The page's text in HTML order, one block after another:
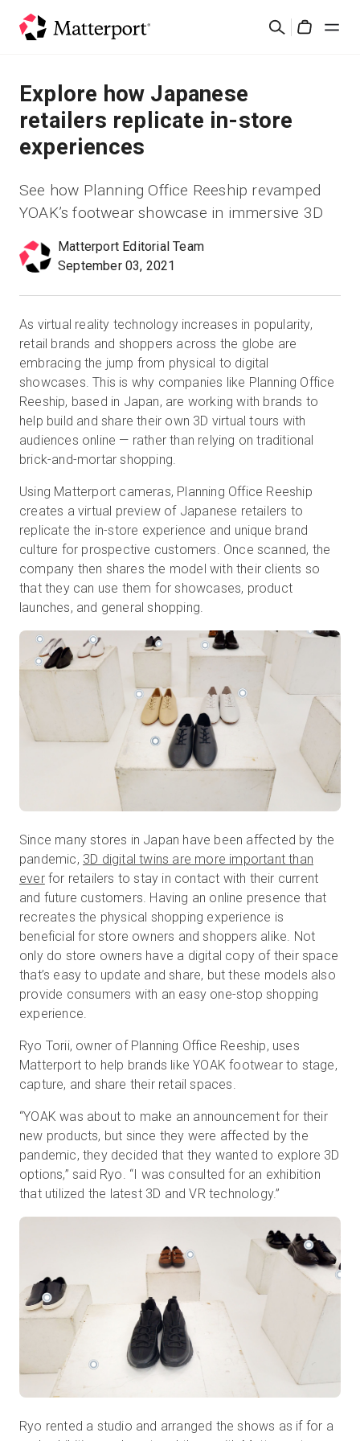
Cerca
Soluzioni
Prodotti
Risorse
Scopri le novità
Accedi
Prova gratuita
Vendite: +39 02 87045024
IT
Explore how Japanese
retailers replicate in-store
experiences
See how Planning Office Reeship revamped
YOAK’s footwear showcase in immersive 3D
Matterport Editorial Team
September 03, 2021
As virtual reality technology increases in popularity,
retail brands and shoppers across the globe are
embracing the jump from physical to digital
showcases. This is why companies like Planning Office
Reeship, based in Japan, are working with brands to
help build and share their own 3D virtual tours with
audiences online — rather than relying on traditional
brick-and-mortar shopping.
Using Matterport cameras, Planning Office Reeship
creates a virtual preview of Japanese retailers to
replicate the in-store experience and unique brand
culture for prospective customers. Once scanned, the
company then shares the model with their clients so
that they can use them for showcases, product
launches, and general shopping.
Since many stores in Japan have been affected by the
pandemic, 3D digital twins are more important than
everfor retailers to stay in contact with their current
and future customers. Having an online presence that
recreates the physical shopping experience is
beneficial for store owners and shoppers alike. Not
only do store owners have a digital copy of their space
that’s easy to update and share, but these models also
provide consumers with an easy one-stop shopping
experience.
Ryo Torii, owner of Planning Office Reeship, uses
Matterport to help brands like YOAK footwear to stage,
capture, and share their retail spaces.
“YOAK was about to make an announcement for their
new products, but since they were affected by the
pandemic, they decided that they wanted to explore 3D
options,” said Ryo. “I was consulted for an exhibition
that utilized the latest 3D and VR technology.”
Ryo rented a studio and arranged the shows as if for a